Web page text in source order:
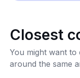
Closest
You might want to
around the same